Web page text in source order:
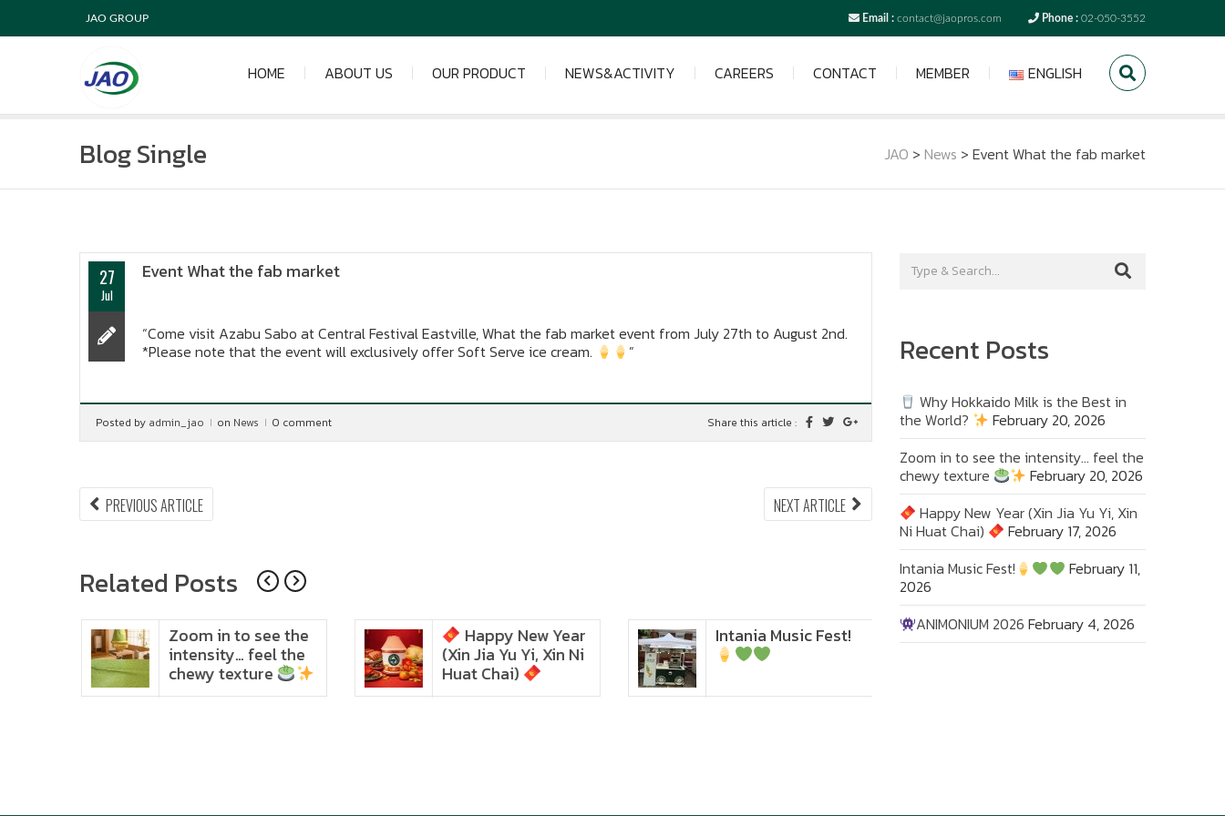
JAO GROUP Email : contact@jaopros.com Phone : 02-050-3552
HOME ABOUT US OUR PRODUCT NEWS&ACTIVITY CAREERS CONTACT MEMBER ENGLISH
Blog Single JAO > News > Event What the fab market
27
Jul
Event What the fab market
“Come visit Azabu Sabo at Central Festival Eastville, What the fab market event from July 27th to August 2nd.
*Please note that the event will exclusively offer Soft Serve ice cream.
”
Posted by admin_jao on News 0 comment Share this article :
Post
PREVIOUS ARTICLEPREVIOUS
ARTICLE:
NEXT ARTICLE
ARTICLE:
Related Posts
Zoom in to see the
intensity… feel the
chewy texture
Happy New Year
(Xin Jia Yu Yi, Xin Ni
Huat Chai)
Intania Music Fest! ANIMONIUM
Recent Posts
Why Hokkaido Milk is the Best in
the World?
February 20, 2026
Zoom in to see the intensity… feel the
chewy texture
February 20, 2026
Happy New Year (Xin Jia Yu Yi, Xin
Ni Huat Chai)
February 17, 2026
Intania Music Fest!
February 11,
2026
ANIMONIUM 2026 February 4, 2026
Zoom in to see the
intensity… feel the chewy
texture